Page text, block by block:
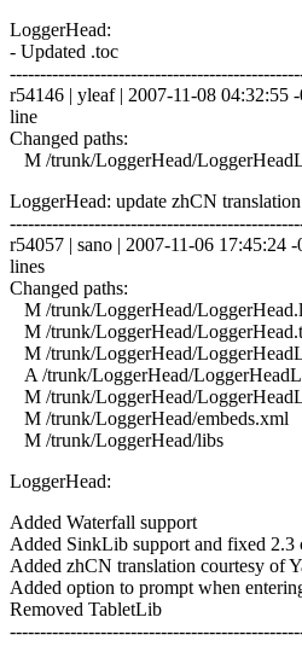
LoggerHead:
- Updated .toc
r54146 | yleaf | 2007-11-08 04:32:55
line
Changed paths:
M /trunk/LoggerHead/
LoggerHead: update zhCN translation
r54057 | sano | 2007-11-06 17:45:24
lines
Changed paths:
M /trunk/LoggerHead/
M /trunk/LoggerHead/
M /trunk/LoggerHead/
A /trunk/LoggerHead/
M /trunk/LoggerHead/
M /trunk/LoggerHead/embeds.xml
M /trunk/LoggerHead/libs
LoggerHead:
Added Waterfall support
Added SinkLib support and fixed 2.3
Added zhCN translation courtesy of
Added option to prompt when
Removed TabletLib